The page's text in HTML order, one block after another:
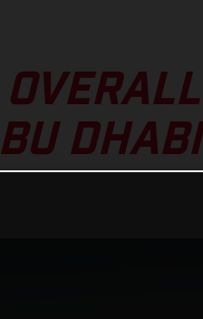
DHABI